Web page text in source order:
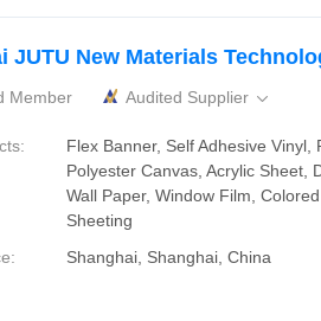
JUTU New Materials
Member Audited Supplier 
Flex Banner, Self Adhesive Vinyl,
Polyester Canvas, Acrylic Sheet,
Wall Paper, Window Film,
Sheeting
Shanghai, Shanghai, China